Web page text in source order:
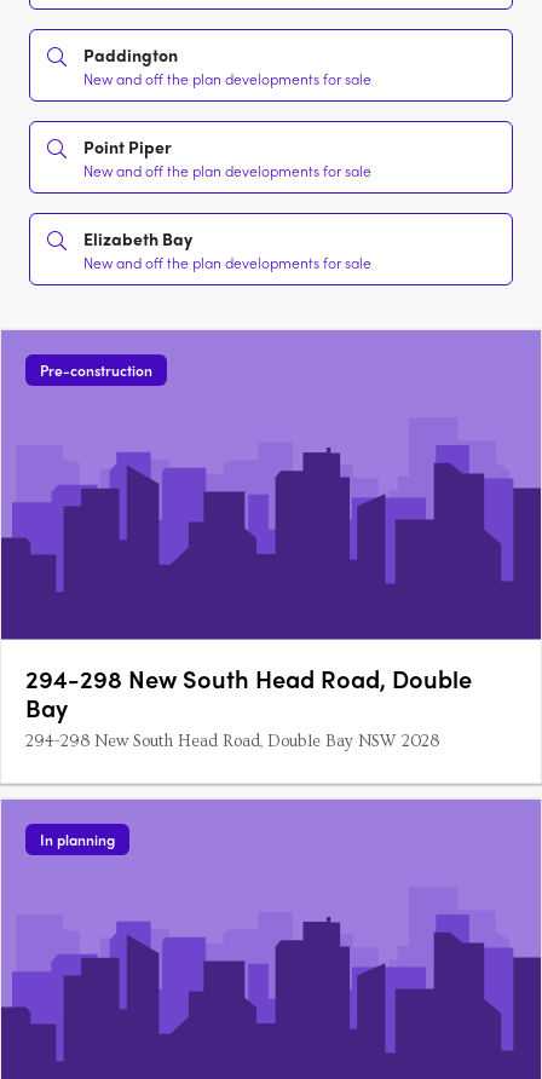
Paddington
New and off the plan developments for sale
Point Piper
New and off the plan developments for sale
Elizabeth Bay
New and off the plan developments for sale
Pre-construction
294-298 New South Head Road, Double
Bay
294-298 New South Head Road, Double Bay NSW 2028
In planning